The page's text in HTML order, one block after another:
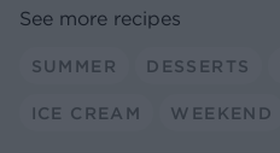
See more recipes
SUMMER DESSERTS
ICE CREAM WEEKEND